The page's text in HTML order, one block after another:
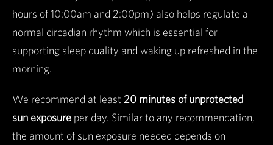
hours of 10:00am and 2:00pm) also helps regulate a
normal circadian rhythm which is essential for
supporting sleep quality and waking up refreshed in the
morning.
We recommend at least 20 minutes of unprotected
sun exposure per day. Similar to any recommendation,
the amount of sun exposure needed depends on